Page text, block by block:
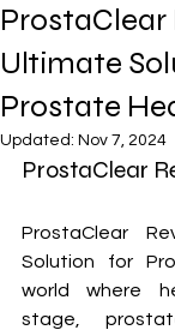
ProstaClear
Ultimate
Prostate
Updated: Nov 7, 2024
ProstaClear
ProstaClear
Solution for
world where
stage,